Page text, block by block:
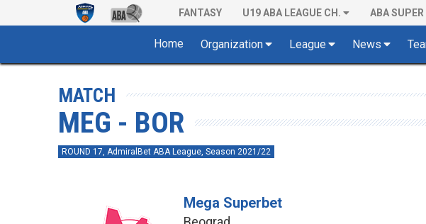
FANTASY U19 ABA LEAGUE CH. ABA
Home Organization League News
MATCH
MEG - BOR
ROUND 17, AdmiralBet ABA League, Season 2021/22
Mega Superbet